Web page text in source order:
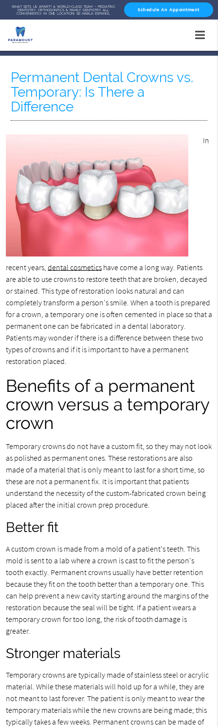
Permanent Dental Crowns vs.
Temporary: Is There a
Difference
In
recent years, dental cosmeticshave come a long way. Patients
are able to use crowns to restore teeth that are broken, decayed
or stained. This type of restoration looks natural and can
completely transform a person's smile. When a tooth is prepared
for a crown, a temporary one is often cemented in place so that a
permanent one can be fabricated in a dental laboratory.
Patients may wonder if there is a difference between these two
types of crowns and if it is important to have a permanent
restoration placed.
Benefits of a permanent
crown versus a temporary
crown
Temporary crowns do not have a custom fit, so they may not look
as polished as permanent ones. These restorations are also
made of a material that is only meant to last for a short time, so
these are not a permanent fix. It is important that patients
understand the necessity of the custom-fabricated crown being
placed after the initial crown prep procedure.
Better fit
A custom crown is made from a mold of a patient's teeth. This
mold is sent to a lab where a crown is cast to fit the person's
tooth exactly. Permanent crowns usually have better retention
because they fit on the tooth better than a temporary one. This
can help prevent a new cavity starting around the margins of the
restoration because the seal will be tight. If a patient wears a
temporary crown for too long, the risk of tooth damage is
greater.
Stronger materials
Temporary crowns are typically made of stainless steel or acrylic
material. While these materials will hold up for a while, they are
not meant to last forever. The patient is only meant to wear the
temporary materials while the new crowns are being made; this
typically takes a few weeks. Permanent crowns can be made of
WHAT SETS US APART? A WORLD-CLASS TEAM – PEDIATRIC
DENTISTRY, ORTHODONTICS & FAMILY DENTISTRY ALL
CONVENIENTLY IN ONE LOCATION! SE HABLA ESPAÑOL
Schedule An Appointment